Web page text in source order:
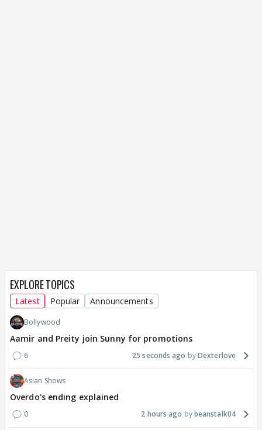
EXPLORE TOPICS
Latest Popular Announcements
Bollywood
Aamir and Preity join Sunny for promotions
6 25 seconds ago Dexterlove
Asian Shows
Overdo's ending explained
0 2 hours ago beanstalk04